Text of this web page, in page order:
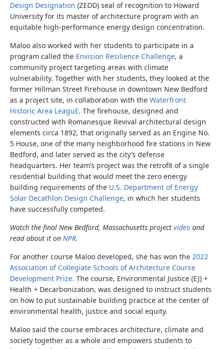
Design Designation (ZEDD) seal of recognition to Howard
University for its master of architecture program with an
equitable high-performance energy design concentration.
Maloo also worked with her students to participate in a
program called the Envision Resilience Challenge, a
community project targeting areas with climate
vulnerability. Together with her students, they looked at the
former Hillman Street Firehouse in downtown New Bedford
as a project site, in collaboration with the Waterfront
Historic Area LeaguE. The firehouse, designed and
constructed with Romanesque Revival architectural design
elements circa 1892, that originally served as an Engine No.
5 House, one of the many neighborhood fire stations in New
Bedford, and later served as the city’s defense
headquarters. Her team’s project was the retrofit of a single
residential building that would meet the zero energy
building requirements of the U.S. Department of Energy
Solar Decathlon Design Challenge, in which her students
have successfully competed.
Watch the final New Bedford, Massachusetts project video and
read about it on NPR.
For another course Maloo developed, she has won the 2022
Association of Collegiate Schools of Architecture Course
Development Prize. The course, Environmental Justice (EJ) +
Health + Decarbonization, was designed to instruct students
on how to put sustainable building practice at the center of
environmental health, justice and social equity.
Maloo said the course embraces architecture, climate and
society together as a whole and empowers students to